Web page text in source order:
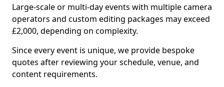
Large-scale or multi-day events with multiple camera
operators and custom editing packages may exceed
£2,000, depending on complexity.
Since every event is unique, we provide bespoke
quotes after reviewing your schedule, venue, and
content requirements.